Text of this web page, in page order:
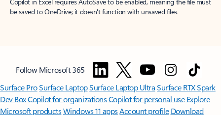
be saved to OneDrive; it doesn't function with unsaved files.
Follow Microsoft 365
Surface ProSurface LaptopSurface Laptop UltraSurface RTX Spark
Dev BoxCopilot for organizationsCopilot for personal use Explore
Microsoft productsWindows 11 appsAccount profile Download